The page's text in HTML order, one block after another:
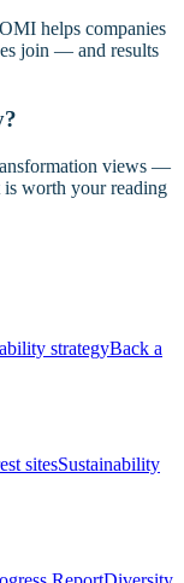
helps companies
join — and results
views —
worth your reading
strategyBack a
sitesSustainability